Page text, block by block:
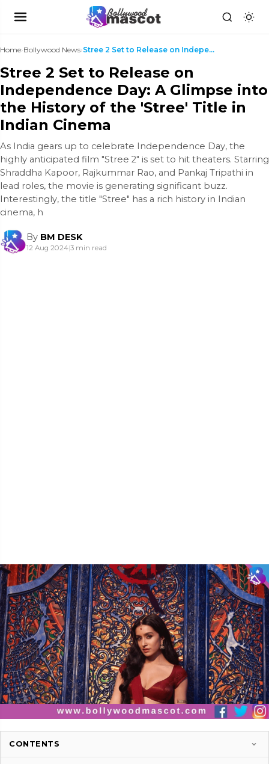
Home›Bollywood News› Stree 2 Set to Release on Independence Day: A Glim...
Stree 2 Set to Release on
Independence Day: A Glimpse into
the History of the 'Stree' Title in
Indian Cinema
As India gears up to celebrate Independence Day, the
highly anticipated film "Stree 2" is set to hit theaters. Starring
Shraddha Kapoor, Rajkummar Rao, and Pankaj Tripathi in
lead roles, the movie is generating significant buzz.
Interestingly, the title "Stree" has a rich history in Indian
cinema, h
By BM DESK
12 Aug 2024|3 min read
CONTENTS